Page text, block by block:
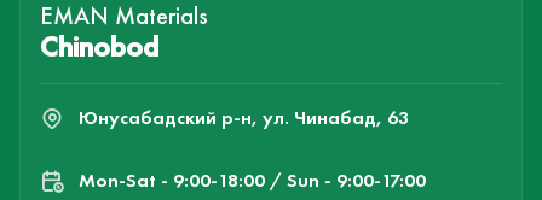
EMAN Materials
Chinobod
Юнусабадский р-н, ул. Чинабад, 63
Mon-Sat - 9:00-18:00 / Sun - 9:00-17:00